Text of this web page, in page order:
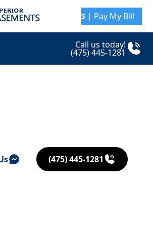
$ | Pay My Bill
Call us today!
(475) 445-1281
(475) 445-1281